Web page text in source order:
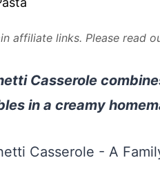
affiliate links. Please read
Casserole
in a creamy